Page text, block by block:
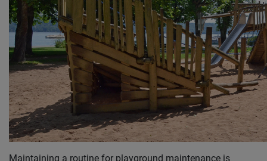
Maintaining a routine for playground maintenance is